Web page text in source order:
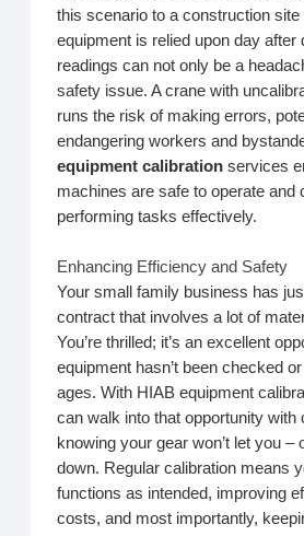
this scenario to a construction
equipment is relied upon day after
readings can not only be a
safety issue. A crane with
runs the risk of making errors,
endangering workers and
equipment calibrationservices
machines are safe to operate and
performing tasks effectively.
Enhancing Efficiency and Safety
Your small family business has
contract that involves a lot of
You’re thrilled; it’s an excellent
equipment hasn’t been checked
ages. With HIAB equipment
can walk into that opportunity with
knowing your gear won’t let you –
down. Regular calibration means
functions as intended, improving
costs, and most importantly,